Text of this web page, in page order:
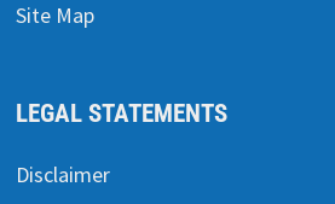
Site Map
LEGAL STATEMENTS
Disclaimer